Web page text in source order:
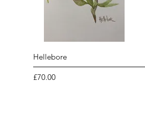
Hellebore
Price
£70.00